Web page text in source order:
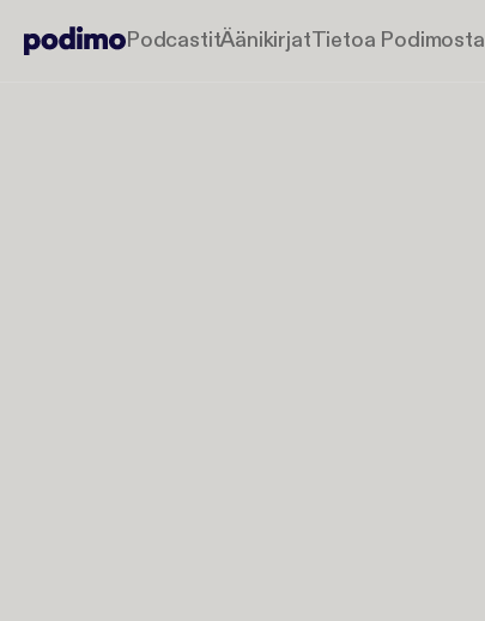
PodcastitÄänikirjatTietoa Podimosta